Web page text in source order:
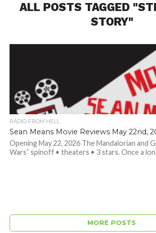
ALL POSTS TAGGED
STORY"
RADIO FROM HELL
Sean Means Movie Reviews May 22nd,
Opening May 22, 2026 The Mandalorian and
Wars” spinoff • theaters • 3 stars. Once a
MORE POSTS